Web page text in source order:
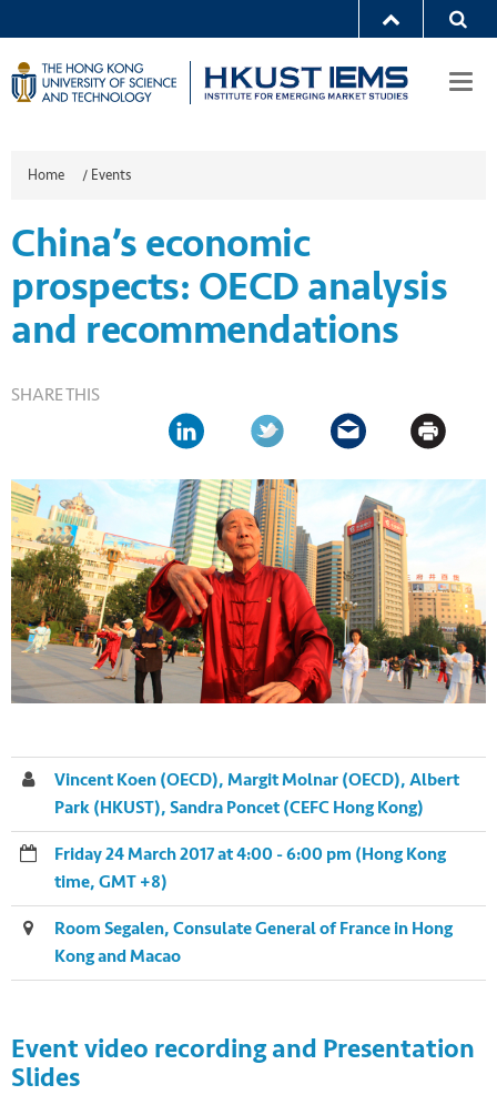
Home / Events
China’s economic
prospects: OECD analysis
and recommendations
SHARE THIS
Vincent Koen (OECD), Margit Molnar (OECD), Albert
Park (HKUST), Sandra Poncet (CEFC Hong Kong)
Friday 24 March 2017 at 4:00 - 6:00 pm (Hong Kong
time, GMT +8)
Room Segalen, Consulate General of France in Hong
Kong and Macao
Event video recording and Presentation
Slides